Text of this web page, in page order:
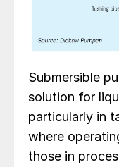
Submersible
solution for
particularly in
where
those in